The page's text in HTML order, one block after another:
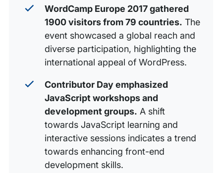
WordCamp Europe 2017 gathered
1900 visitors from 79 countries. The
event showcased a global reach and
diverse participation, highlighting the
international appeal of WordPress.
Contributor Day emphasized
JavaScript workshops and
development groups. A shift
towards JavaScript learning and
interactive sessions indicates a trend
towards enhancing front-end
development skills.